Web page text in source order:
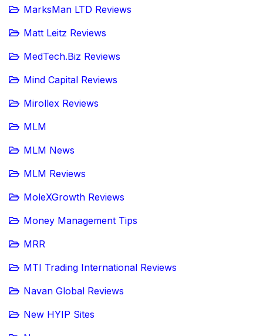
MarksMan LTD Reviews
Matt Leitz Reviews
MedTech.Biz Reviews
Mind Capital Reviews
Mirollex Reviews
MLM
MLM News
MLM Reviews
MoleXGrowth Reviews
Money Management Tips
MRR
MTI Trading International Reviews
Navan Global Reviews
New HYIP Sites